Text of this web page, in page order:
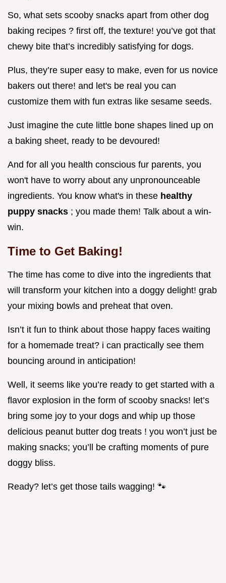
So, what sets scooby snacks apart from other dog
baking recipes ? first off, the texture! you’ve got that
chewy bite that’s incredibly satisfying for dogs.
Plus, they’re super easy to make, even for us novice
bakers out there! and let's be real you can
customize them with fun extras like sesame seeds.
Just imagine the cute little bone shapes lined up on
a baking sheet, ready to be devoured!
And for all you health conscious fur parents, you
won't have to worry about any unpronounceable
ingredients. You know what's in these healthy
puppy snacks ; you made them! Talk about a win-
win.
Time to Get Baking!
The time has come to dive into the ingredients that
will transform your kitchen into a doggy delight! grab
your mixing bowls and preheat that oven.
Isn’t it fun to think about those happy faces waiting
for a homemade treat? i can practically see them
bouncing around in anticipation!
Well, it seems like you’re ready to get started with a
flavor explosion in the form of scooby snacks! let’s
bring some joy to your dogs and whip up those
delicious peanut butter dog treats ! you won’t just be
making snacks; you’ll be crafting moments of pure
doggy bliss.
Ready? let’s get those tails wagging! 🐾